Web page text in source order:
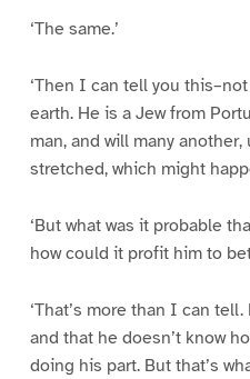
‘The same.’
‘Then I can tell you
earth. He is a Jew from
man, and will many
stretched, which might
‘But what was it probable
how could it profit him to
‘That’s more than I can
and that he doesn’t know
doing his part. But that’s